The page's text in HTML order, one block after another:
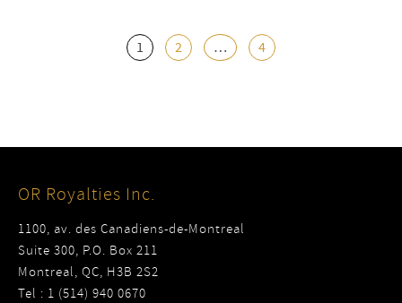
1 2 … 4
OR Royalties Inc.
1100, av. des Canadiens-de-Montreal
Suite 300, P.O. Box 211
Montreal, QC, H3B 2S2
Tel : 1 (514) 940 0670